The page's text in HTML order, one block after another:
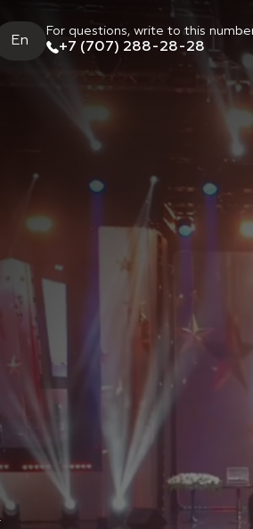
En
For questions, write to this
+7 (707) 288-28-28